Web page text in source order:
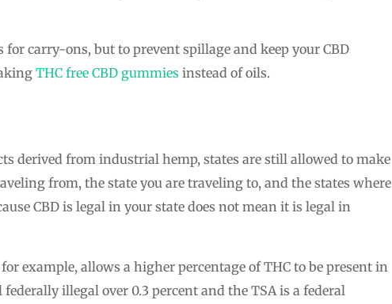
carry-ons, but to prevent spillage and keep your CBD
THC free CBD gummies instead of oils.
derived from industrial hemp, states are still allowed to make
from, the state you are traveling to, and the states where
CBD is legal in your state does not mean it is legal in
example, allows a higher percentage of THC to be present in
illegal over 0.3 percent and the TSA is a federal